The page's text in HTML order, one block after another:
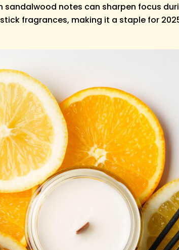
notes can sharpen focus
fragrances, making it a staple for